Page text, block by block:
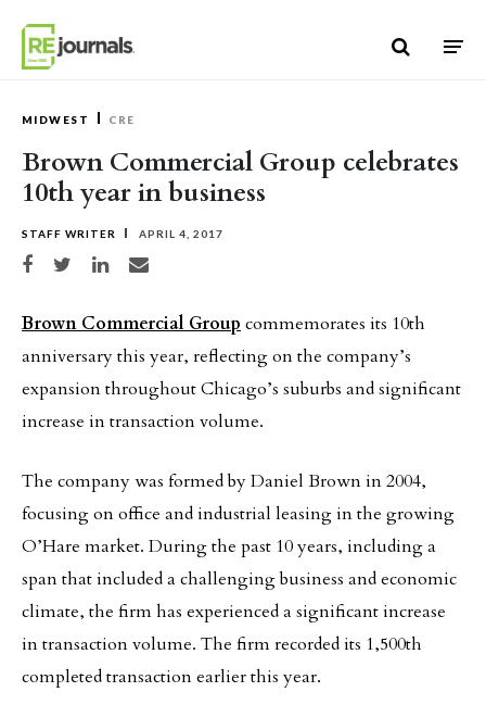
MIDWEST CRE
Brown Commercial Group celebrates
10th year in business
STAFF WRITER APRIL 4, 2017
Share on Facebook
Share on TwitterShare on LinkedIn
Share via email
Brown Commercial Group commemorates its 10th
anniversary this year, reflecting on the company’s
expansion throughout Chicago’s suburbs and significant
increase in transaction volume.
The company was formed by Daniel Brown in 2004,
focusing on office and industrial leasing in the growing
O’Hare market. During the past 10 years, including a
span that included a challenging business and economic
climate, the firm has experienced a significant increase
in transaction volume. The firm recorded its 1,500th
completed transaction earlier this year.